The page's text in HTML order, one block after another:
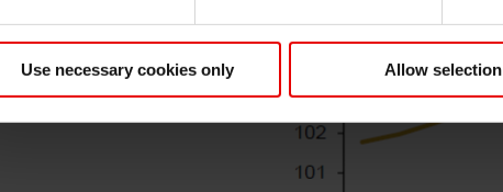
Use necessary cookies only Allow selection